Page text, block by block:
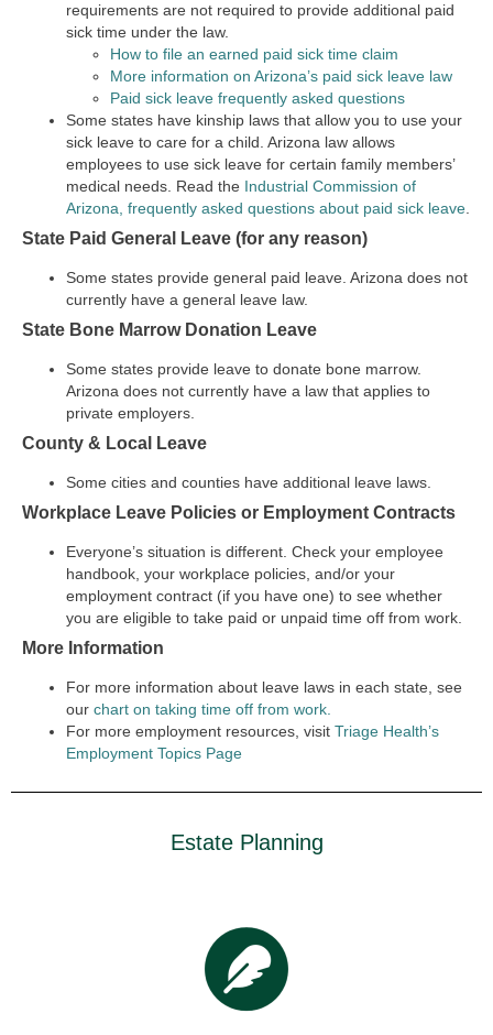
requirements are not required to provide additional paid
sick time under the law.
How to file an earned paid sick time claim
More information on Arizona’s paid sick leave law
Paid sick leave frequently asked questions
Some states have kinship laws that allow you to use your
sick leave to care for a child. Arizona law allows
employees to use sick leave for certain family members’
medical needs. Read the Industrial Commission of
Arizona, frequently asked questions about paid sick leave
State Paid General Leave (for any reason)
Some states provide general paid leave. Arizona does not
currently have a general leave law.
State Bone Marrow Donation Leave
Some states provide leave to donate bone marrow.
Arizona does not currently have a law that applies to
private employers.
County & Local Leave
Some cities and counties have additional leave laws.
Workplace Leave Policies or Employment Contracts
Everyone’s situation is different. Check your employee
handbook, your workplace policies, and/or your
employment contract (if you have one) to see whether
you are eligible to take paid or unpaid time off from work.
More Information
For more information about leave laws in each state, see
our chart on taking time off from work.
For more employment resources, visit Triage Health’s
Employment Topics Page
Estate Planning